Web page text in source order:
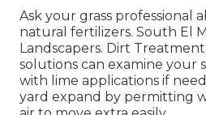
Ask your grass professional
natural fertilizers. South El
Landscapers. Dirt
solutions can examine your
with lime applications if
yard expand by permitting